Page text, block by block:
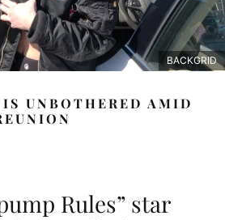
BACKGRID
UNBOTHERED AMID
Rules” star